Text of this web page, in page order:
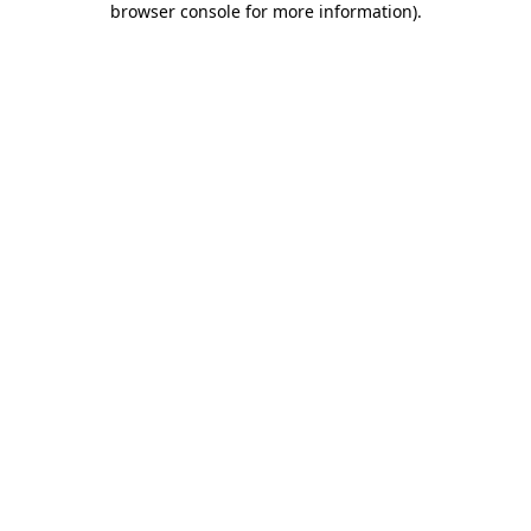
browser console for more information).